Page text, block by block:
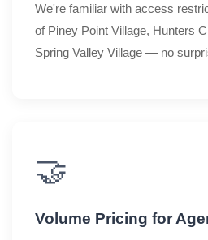
We're familiar with access
of Piney Point Village, Hunters
Spring Valley Village — no
🤝
Volume Pricing for